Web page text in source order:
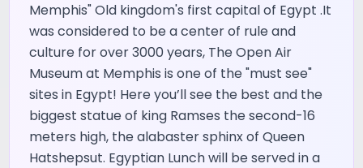
Memphis" Old kingdom's first capital of Egypt .It
was considered to be a center of rule and
culture for over 3000 years, The Open Air
Museum at Memphis is one of the "must see"
sites in Egypt! Here you’ll see the best and the
biggest statue of king Ramses the second-16
meters high, the alabaster sphinx of Queen
Hatshepsut. Egyptian Lunch will be served in a